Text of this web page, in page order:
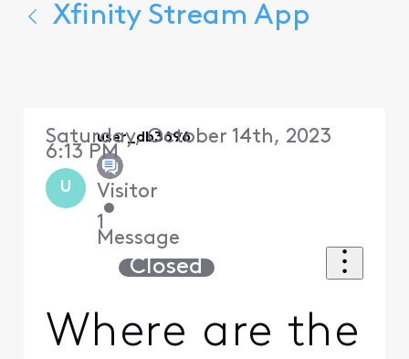
Xfinity Stream App
U
user_db3696
Visitor
•
1
Message
Saturday, October 14th, 2023
6:13 PM
Closed
Where are the